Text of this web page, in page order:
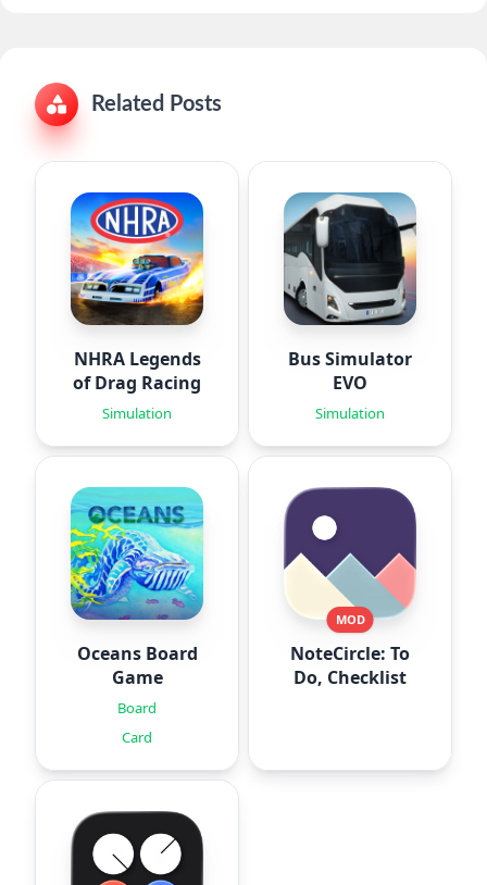
Related Posts
NHRA Legends
of Drag Racing
Simulation
Bus Simulator
EVO
Simulation
Oceans Board
Game
Board
Card
MOD
NoteCircle: To
Do, Checklist